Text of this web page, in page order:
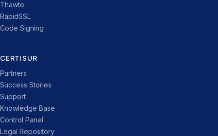
Thawte
RapidSSL
Code Signing
CERTISUR
Partners
Success Stories
Support
Knowledge Base
Control Panel
Legal Repository